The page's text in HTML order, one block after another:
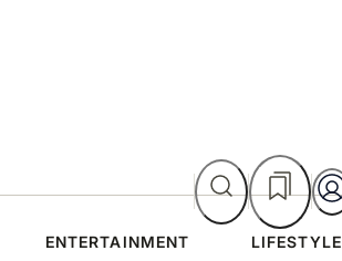
ENTERTAINMENT LIFESTYLE